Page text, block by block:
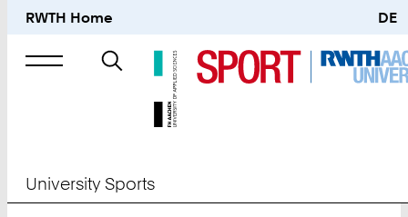
RWTH Home DE
Search
University Sports